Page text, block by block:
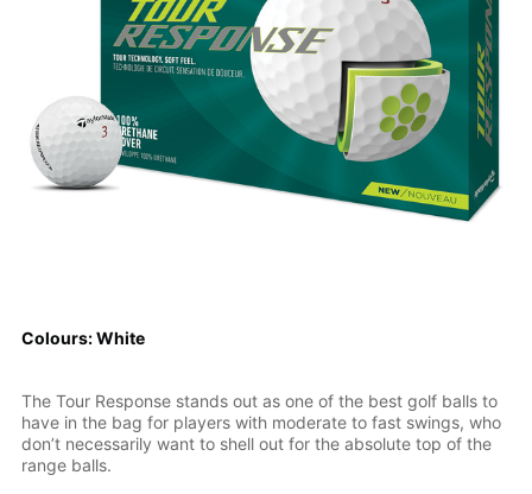
Colours: White
The Tour Response stands out as one of the best golf balls to
have in the bag for players with moderate to fast swings, who
don’t necessarily want to shell out for the absolute top of the
range balls.